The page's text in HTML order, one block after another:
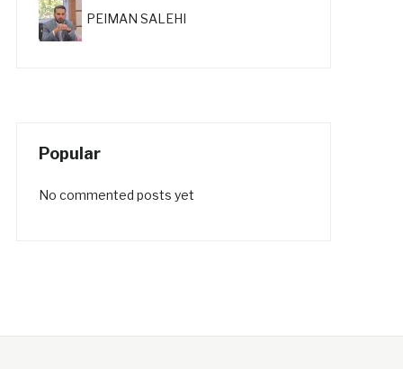
PEIMAN SALEHI
Popular
No commented posts yet